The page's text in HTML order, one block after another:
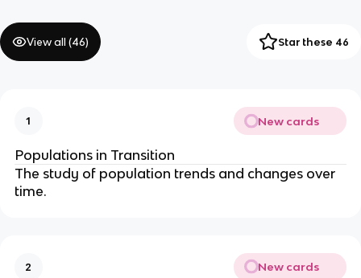
View all (46) Star these 46
1 New cards
Populations in Transition
The study of population trends and changes over
time.
2 New cards